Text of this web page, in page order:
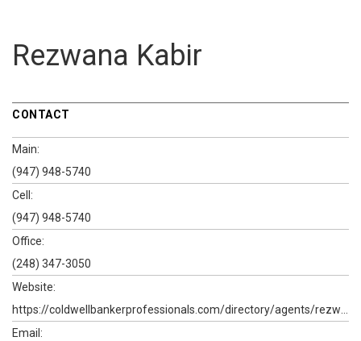
Rezwana Kabir
CONTACT
Main:
(947) 948-5740
Cell:
(947) 948-5740
Office:
(248) 347-3050
Website:
Email: